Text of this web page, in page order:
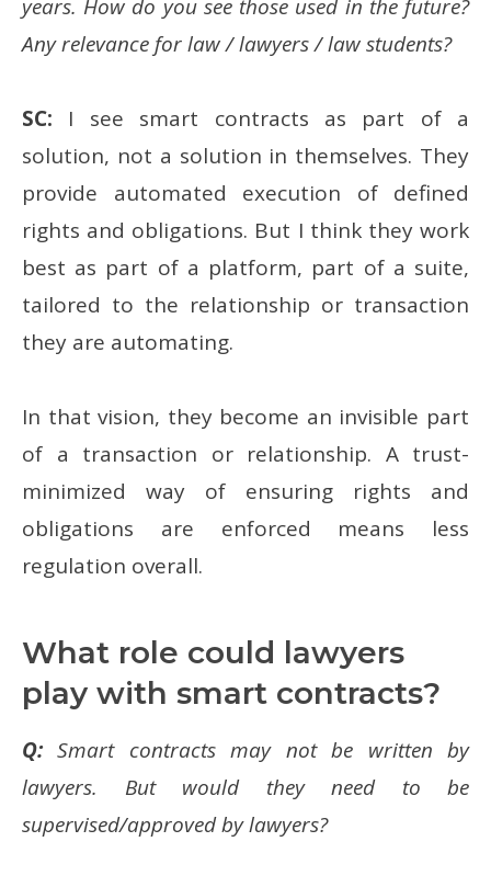
years. How do you see those used in the future?
Any relevance for law / lawyers / law students?
SC: I see smart contracts as part of a
solution, not a solution in themselves. They
provide automated execution of defined
rights and obligations. But I think they work
best as part of a platform, part of a suite,
tailored to the relationship or transaction
they are automating.
In that vision, they become an invisible part
of a transaction or relationship. A trust-
minimized way of ensuring rights and
obligations are enforced means less
regulation overall.
What role could lawyers
play with smart contracts?
Q:Smart contracts may not be written by
lawyers. But would they need to be
supervised/approved by lawyers?